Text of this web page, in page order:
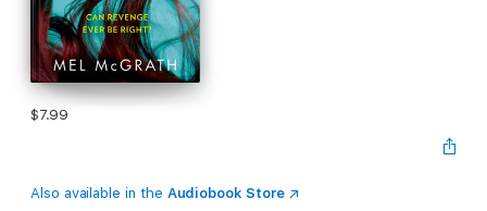
$7.99
Also available in the Audiobook Store